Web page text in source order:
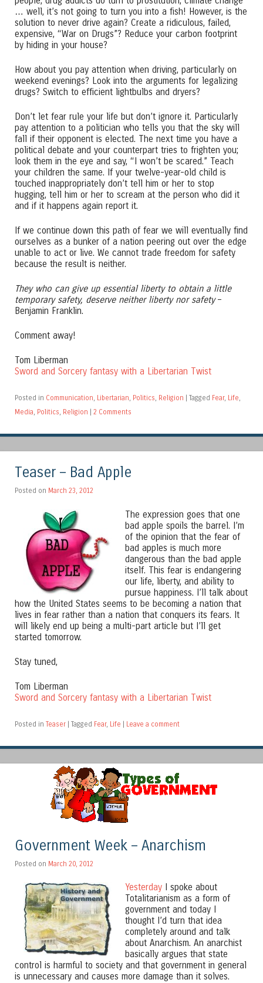
… well, it’s not going to turn you into a fish! However, is the
solution to never drive again? Create a ridiculous, failed,
expensive, “War on Drugs”? Reduce your carbon footprint
by hiding in your house?
How about you pay attention when driving, particularly on
weekend evenings? Look into the arguments for legalizing
drugs? Switch to efficient lightbulbs and dryers?
Don’t let fear rule your life but don’t ignore it. Particularly
pay attention to a politician who tells you that the sky will
fall if their opponent is elected. The next time you have a
political debate and your counterpart tries to frighten you;
look them in the eye and say, “I won’t be scared.” Teach
your children the same. If your twelve-year-old child is
touched inappropriately don’t tell him or her to stop
hugging, tell him or her to scream at the person who did it
and if it happens again report it.
If we continue down this path of fear we will eventually find
ourselves as a bunker of a nation peering out over the edge
unable to act or live. We cannot trade freedom for safety
because the result is neither.
They who can give up essential liberty to obtain a little
temporary safety, deserve neither liberty nor safety–
Benjamin Franklin.
Comment away!
Tom Liberman
Sword and Sorcery fantasy with a Libertarian Twist
Posted in Communication, Libertarian, Politics, Religion Tagged Fear, Life,
Media, Politics, Religion 2 Comments
Teaser – Bad Apple
Posted on March 23, 2012
The expression goes that one
bad apple spoils the barrel. I’m
of the opinion that the fear of
bad apples is much more
dangerous than the bad apple
itself. This fear is endangering
our life, liberty, and ability to
pursue happiness. I’ll talk about
how the United States seems to be becoming a nation that
lives in fear rather than a nation that conquers its fears. It
will likely end up being a multi-part article but I’ll get
started tomorrow.
Stay tuned,
Tom Liberman
Sword and Sorcery fantasy with a Libertarian Twist
Posted in Teaser | Tagged Fear, Life | Leave a comment
Government Week – Anarchism
Posted on March 20, 2012
Yesterday I spoke about
Totalitarianism as a form of
government and today I
thought I’d turn that idea
completely around and talk
about Anarchism. An anarchist
basically argues that state
control is harmful to society and that government in general
is unnecessary and causes more damage than it solves.